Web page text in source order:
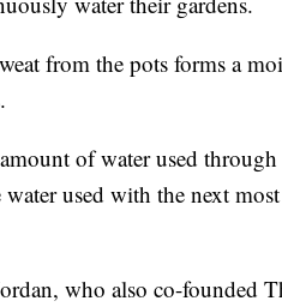
from the pots forms a
of water used
used with the next
who also co-founded